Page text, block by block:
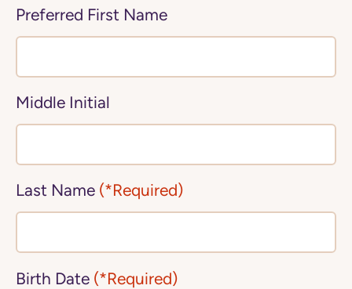
Preferred First Name
Middle Initial
Last Name (*Required)
Birth Date (*Required)